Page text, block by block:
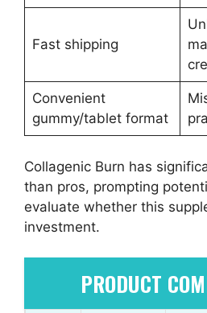
Fast shipping
Convenient
gummy/tablet format
Collagenic Burn has
than pros, prompting
evaluate whether this
investment.
PRODUCT